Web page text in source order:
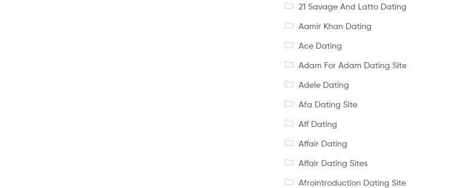
21 Savage And Latto Dating
Aamir Khan Dating
Ace Dating
Adam For Adam Dating Site
Adele Dating
Afa Dating Site
Aff Dating
Affair Dating
Affair Dating Sites
Afrointroduction Dating Site